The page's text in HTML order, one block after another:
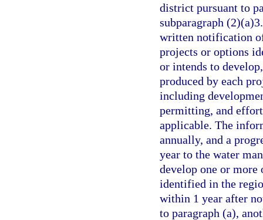
district pursuant to
subparagraph
written notification
projects or options
or intends to
produced by each
including
permitting, and
applicable. The
annually, and a
year to the water
develop one or
identified in the
within 1 year after
to paragraph (a),